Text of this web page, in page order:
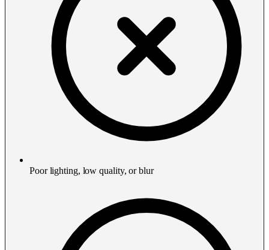
Poor lighting, low quality, or blur